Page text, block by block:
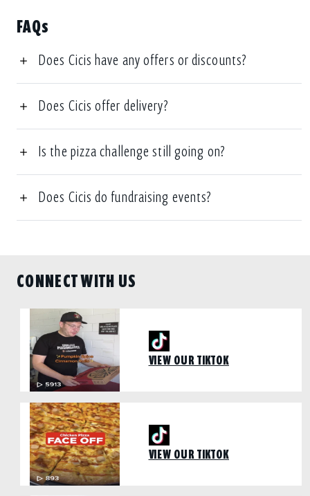
FAQs
Does Cicis have any offers or discounts?
Does Cicis offer delivery?
Is the pizza challenge still going on?
Does Cicis do fundraising events?
CONNECT WITH US
VIEW OUR TIKTOK
VIEW OUR TIKTOK